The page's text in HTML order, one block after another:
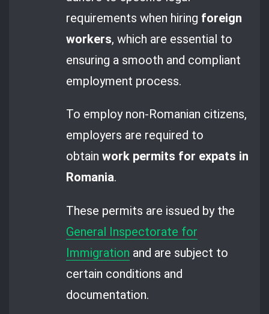
requirements when hiring foreign
workers, which are essential to
ensuring a smooth and compliant
employment process.
To employ non-Romanian citizens,
employers are required to
obtainwork permits for expats in
Romania.
These permits are issued by the
General Inspectorate for
Immigration and are subject to
certain conditions and
documentation.